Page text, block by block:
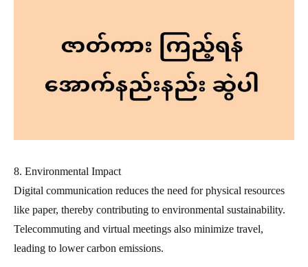
8. Environmental Impact
Digital communication reduces the need for physical resources
like paper, thereby contributing to environmental sustainability.
Telecommuting and virtual meetings also minimize travel,
leading to lower carbon emissions.